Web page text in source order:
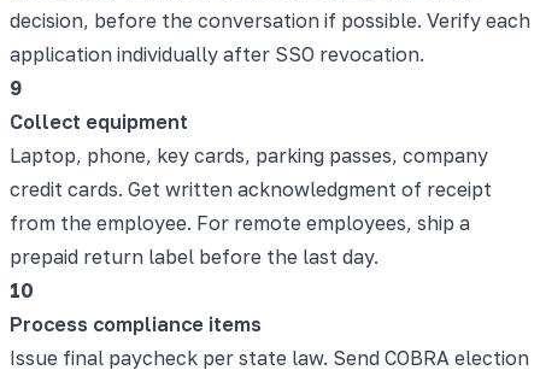
decision, before the conversation if possible. Verify each
application individually after SSO revocation.
9
Collect equipment
Laptop, phone, key cards, parking passes, company
credit cards. Get written acknowledgment of receipt
from the employee. For remote employees, ship a
prepaid return label before the last day.
10
Process compliance items
Issue final paycheck per state law. Send COBRA election